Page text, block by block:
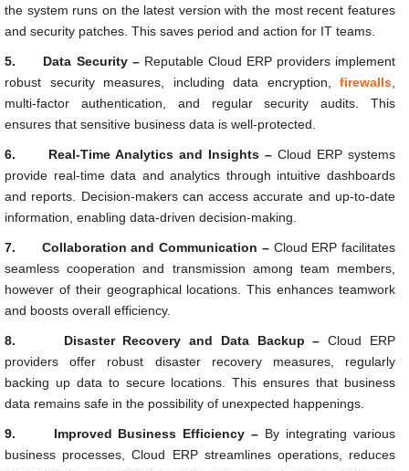
the system runs on the latest version with the most recent features
and security patches. This saves period and action for IT teams.
5. Data Security – Reputable Cloud ERP providers implement
robust security measures, including data encryption, firewalls
multi-factor authentication, and regular security audits. This
ensures that sensitive business data is well-protected.
6. Real-Time Analytics and Insights – Cloud ERP systems
provide real-time data and analytics through intuitive dashboards
and reports. Decision-makers can access accurate and up-to-date
information, enabling data-driven decision-making.
7. Collaboration and Communication – Cloud ERP facilitates
seamless cooperation and transmission among team members,
however of their geographical locations. This enhances teamwork
and boosts overall efficiency.
8. Disaster Recovery and Data Backup – Cloud ERP
providers offer robust disaster recovery measures, regularly
backing up data to secure locations. This ensures that business
data remains safe in the possibility of unexpected happenings.
9. Improved Business Efficiency – By integrating various
business processes, Cloud ERP streamlines operations, reduces